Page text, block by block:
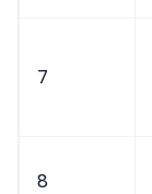
7
8